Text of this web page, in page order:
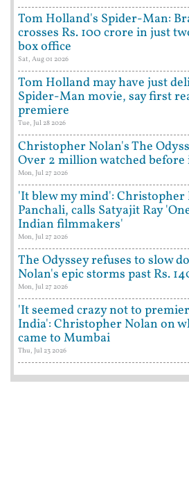
Tom Holland's Spider-Man:
crosses Rs. 100 crore in just
box office
Sat, Aug 01 2026
Tom Holland may have just
Spider-Man movie, say first
premiere
Tue, Jul 28 2026
Christopher Nolan's The
Over 2 million watched before
Mon, Jul 27 2026
'It blew my mind': Christopher
Panchali, calls Satyajit Ray
Indian filmmakers'
Mon, Jul 27 2026
The Odyssey refuses to slow
Nolan's epic storms past Rs.
Mon, Jul 27 2026
'It seemed crazy not to
India': Christopher Nolan on
came to Mumbai
Thu, Jul 23 2026